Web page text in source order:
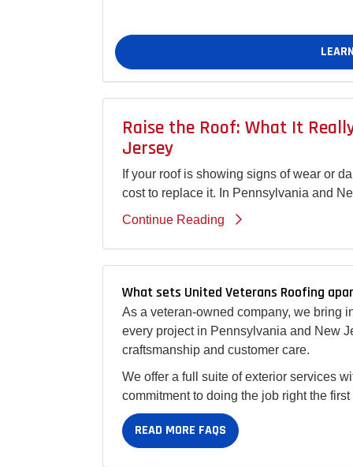
Raise the Roof: What It
Jersey
If your roof is showing signs of wear or
cost to replace it. In Pennsylvania and
Continue Reading
What sets United Veterans Roofing
As a veteran-owned company, we bring
every project in Pennsylvania and New
craftsmanship and customer care.
We offer a full suite of exterior services
commitment to doing the job right the
READ MORE FAQS